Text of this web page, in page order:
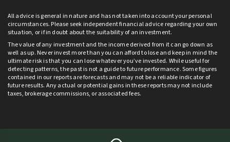
All advice is general in nature and has not taken into account your personal
circumstances. Please seek independent financial advice regarding your own
situation, or if in doubt about the suitability of an investment.
The value of any investment and the income derived from it can go down as
well as up. Never invest more than you can afford to lose and keep in mind the
ultimate risk is that you can lose whatever you’ve invested. While useful for
detecting patterns, the past is not a guide to future performance. Some figures
contained in our reports are forecasts and may not be a reliable indicator of
future results. Any actual or potential gains in these reports may not include
taxes, brokerage commissions, or associated fees.